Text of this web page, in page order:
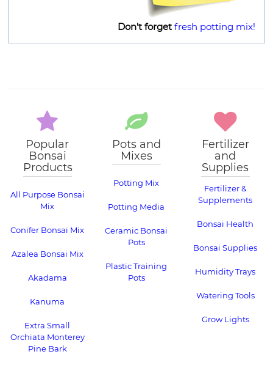
Don't forget fresh potting mix!
Popular
Bonsai
Products
All Purpose Bonsai
Mix
Conifer Bonsai Mix
Azalea Bonsai Mix
Akadama
Kanuma
Extra Small
Orchiata Monterey
Pine Bark
Pots and
Mixes
Potting Mix
Potting Media
Ceramic Bonsai
Pots
Plastic Training
Pots
Fertilizer
and
Supplies
Fertilizer &
Supplements
Bonsai Health
Bonsai Supplies
Humidity Trays
Watering Tools
Grow Lights